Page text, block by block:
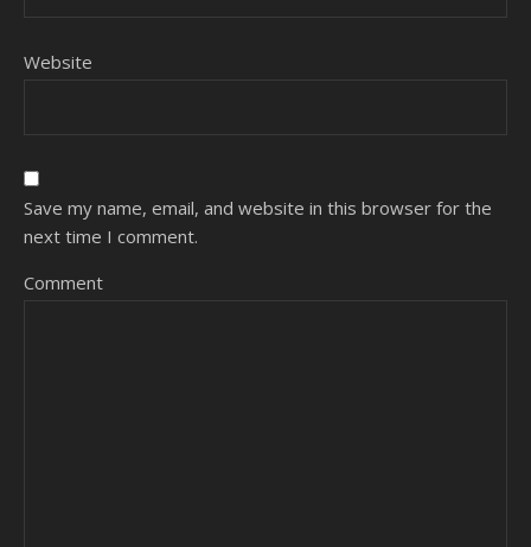
Website
Save my name, email, and website in this browser for the
next time I comment.
Comment